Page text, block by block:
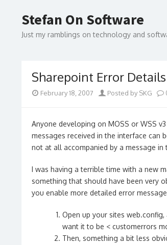
content
Stefan On Software
Just my ramblings on technology and
Sharepoint Error Details
February 18, 2007 Posted by SKG
Anyone developing on MOSS or WSS
messages received in the interface can
not at all accompanied by a message in
I was having a terrible time with a new
something that should have been very
you enable more detailed error
Open up your sites
want it to be < customerrors
Then, something a bit less